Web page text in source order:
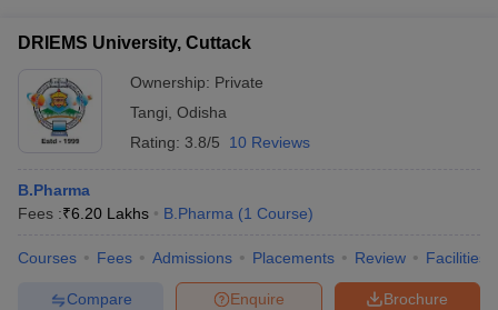
based startups - Siksha O Anusandhan has an
entrepreneurship development cell that provides mentorship
and funding to student startups
DRIEMS University, Cuttack
Ownership: Private
Tangi Odisha
Rating: 3.8/5 10 Reviews
B.Pharma
Fees :₹6.20 Lakhs B.Pharma (1 Course)
Courses Fees Admissions Placements Review Facilities
Brochure
Enquire
Compare